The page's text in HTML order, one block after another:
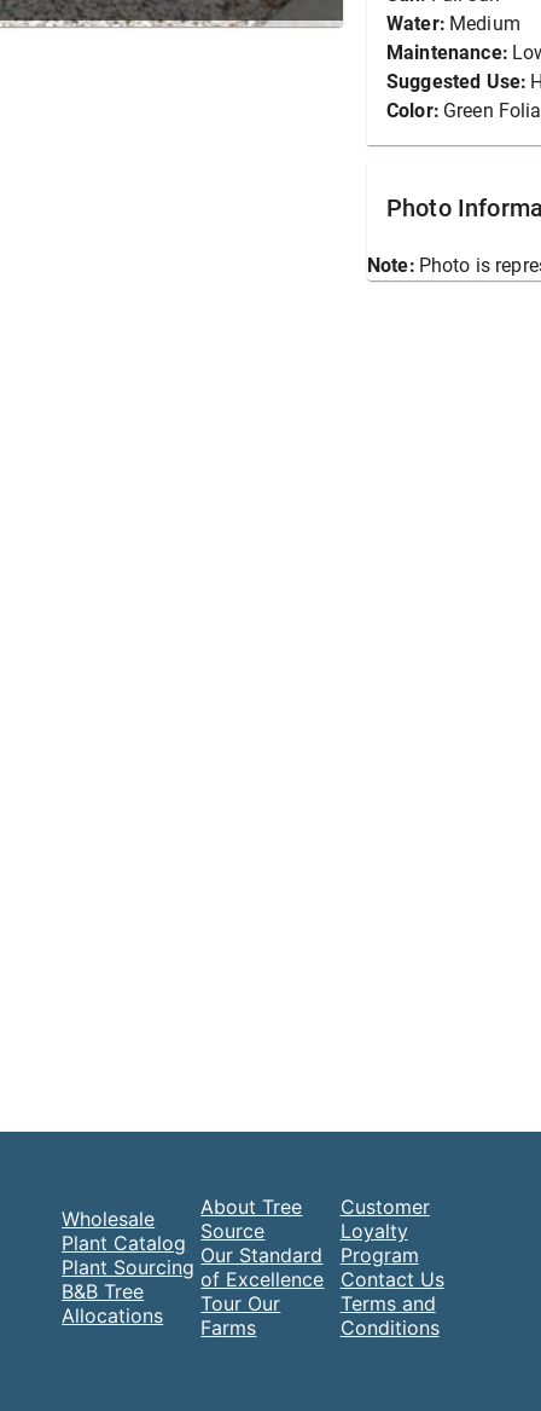
Water: Medium
Maintenance:
Suggested Use:
Color: Green
Photo
Note: Photo is
Wholesale
Plant Catalog
Plant Sourcing
B&B Tree
Allocations
About Tree
Source
Our Standard
of Excellence
Tour Our
Farms
Customer
Loyalty
Program
Contact Us
Terms and
Conditions